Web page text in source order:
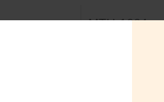
MTH-1664
32.5 x 12.5